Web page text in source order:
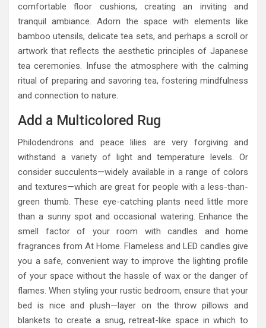
comfortable floor cushions, creating an inviting and
tranquil ambiance. Adorn the space with elements like
bamboo utensils, delicate tea sets, and perhaps a scroll or
artwork that reflects the aesthetic principles of Japanese
tea ceremonies. Infuse the atmosphere with the calming
ritual of preparing and savoring tea, fostering mindfulness
and connection to nature.
Add a Multicolored Rug
Philodendrons and peace lilies are very forgiving and
withstand a variety of light and temperature levels. Or
consider succulents—widely available in a range of colors
and textures—which are great for people with a less-than-
green thumb. These eye-catching plants need little more
than a sunny spot and occasional watering. Enhance the
smell factor of your room with candles and home
fragrances from At Home. Flameless and LED candles give
you a safe, convenient way to improve the lighting profile
of your space without the hassle of wax or the danger of
flames. When styling your rustic bedroom, ensure that your
bed is nice and plush—layer on the throw pillows and
blankets to create a snug, retreat-like space in which to